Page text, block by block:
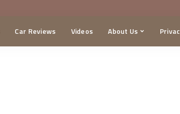
Car Reviews Videos About Us